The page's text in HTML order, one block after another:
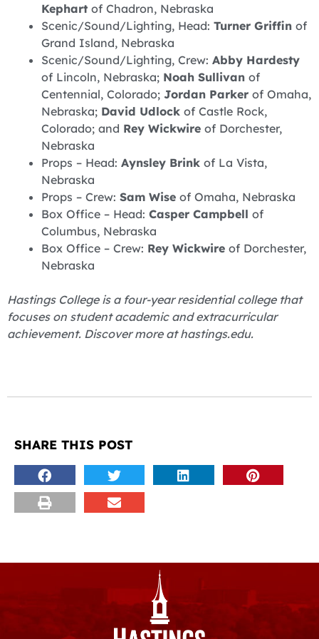
Kephart of Chadron, Nebraska
Scenic/Sound/Lighting, Head:Turner Griffin of
Grand Island, Nebraska
Scenic/Sound/Lighting, Crew:Abby Hardesty
of Lincoln, Nebraska; Noah Sullivan of
Centennial, Colorado;Jordan Parker of Omaha,
Nebraska; David Udlock of Castle Rock,
Colorado; and Rey Wickwire of Dorchester,
Nebraska
Props – Head:Aynsley Brink of La Vista,
Nebraska
Props – Crew: Sam Wise of Omaha, Nebraska
Box Office – Head:Casper Campbell of
Columbus, Nebraska
Box Office – Crew: Rey Wickwire of Dorchester,
Nebraska
Hastings College is a four-year residential college that
focuses on student academic and extracurricular
achievement. Discover more at hastings.edu.
SHARE THIS POST